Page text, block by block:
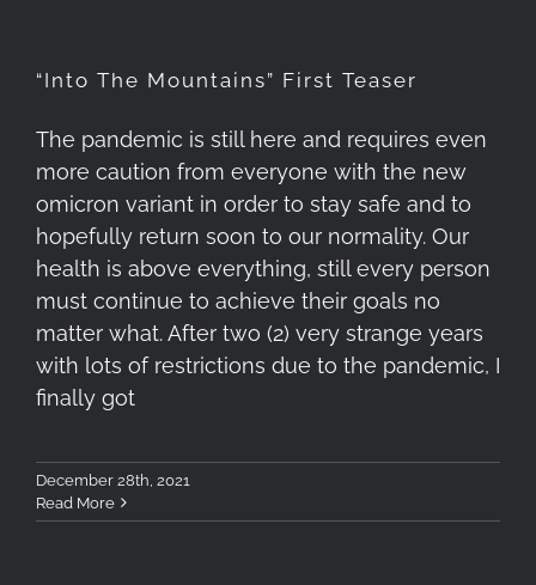
“Into The Mountains” First Teaser
The pandemic is still here and requires even
more caution from everyone with the new
omicron variant in order to stay safe and to
hopefully return soon to our normality. Our
health is above everything, still every person
must continue to achieve their goals no
matter what. After two (2) very strange years
with lots of restrictions due to the pandemic, I
finally got
December 28th, 2021
Read More